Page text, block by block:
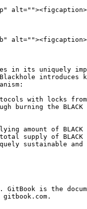
in its uniquely
with locks from
burning the
amount of
total supply of
sustainable and
is the